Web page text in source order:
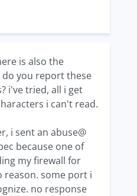
is also the
you report these
i've tried, all i get
i can't read.
i sent an abuse@
because one of
my firewall for
reason. some port i
no response